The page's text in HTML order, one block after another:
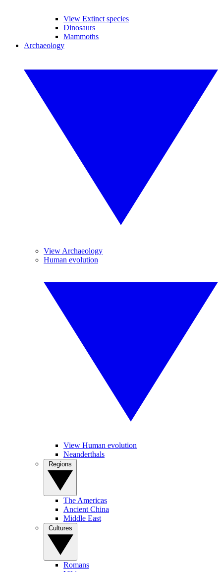
View Extinct species
Dinosaurs
Mammoths
Archaeology
View Archaeology
Human evolution
View Human evolution
Neanderthals
The Americas
Ancient China
Middle East
Romans